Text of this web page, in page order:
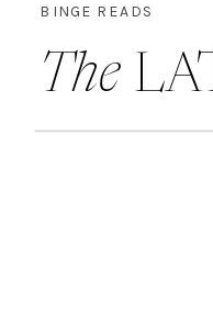
BINGE READS
The